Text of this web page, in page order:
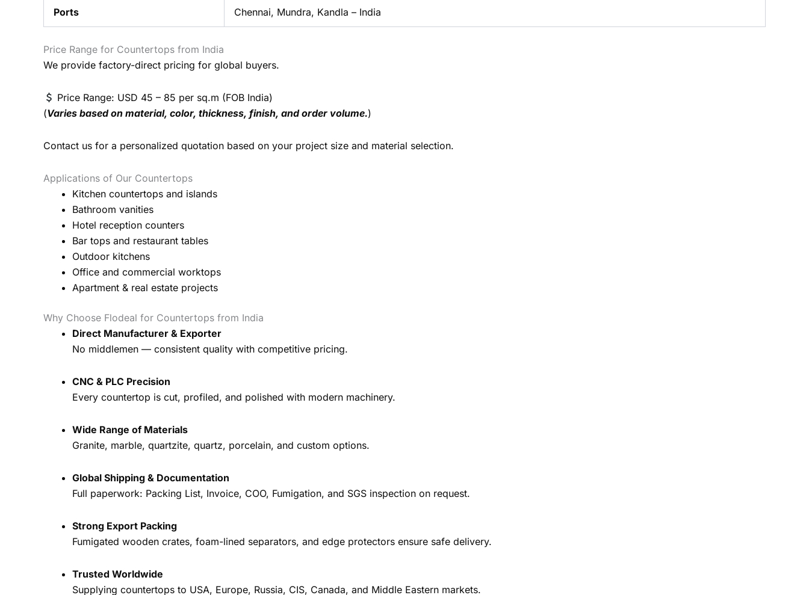
Ports Chennai, Mundra, Kandla – India
Price Range for Countertops from India
We provide factory-direct pricing for global buyers.
Price Range: USD 45 – 85 per sq.m (FOB India)
(Varies based on material, color, thickness, finish, and order volume.)
Contact us for a personalized quotation based on your project size and material selection.
Applications of Our Countertops
Kitchen countertops and islands
Bathroom vanities
Hotel reception counters
Bar tops and restaurant tables
Outdoor kitchens
Office and commercial worktops
Apartment & real estate projects
Why Choose Flodeal for Countertops from India
Direct Manufacturer & Exporter
No middlemen — consistent quality with competitive pricing.
CNC & PLC Precision
Every countertop is cut, profiled, and polished with modern machinery.
Wide Range of Materials
Granite, marble, quartzite, quartz, porcelain, and custom options.
Global Shipping & Documentation
Full paperwork: Packing List, Invoice, COO, Fumigation, and SGS inspection on request.
Strong Export Packing
Fumigated wooden crates, foam-lined separators, and edge protectors ensure safe delivery.
Trusted Worldwide
Supplying countertops to USA, Europe, Russia, CIS, Canada, and Middle Eastern markets.